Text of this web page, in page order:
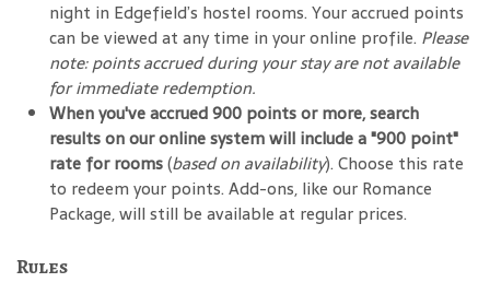
night in Edgefield’s hostel rooms. Your accrued points
can be viewed at any time in your online profile. Please
note: points accrued during your stay are not available
for immediate redemption.
When you've accrued 900 points or more, search
results on our online system will include a "900 point"
rate for rooms(based on availability). Choose this rate
to redeem your points. Add-ons, like our Romance
Package, will still be available at regular prices.
Rules